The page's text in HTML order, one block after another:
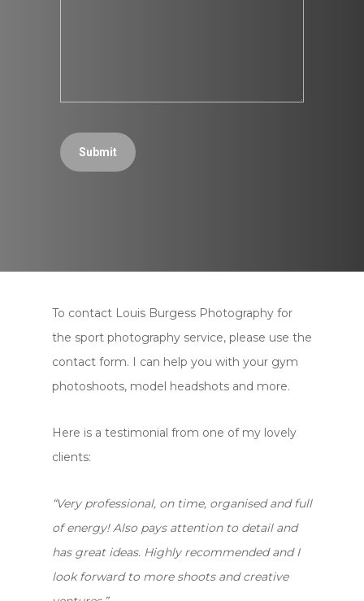
To contact Louis Burgess Photography for
the sport photography service, please use the
contact form. I can help you with your gym
photoshoots, model headshots and more.
Here is a testimonial from one of my lovely
clients:
“Very professional, on time, organised and full
of energy! Also pays attention to detail and
has great ideas. Highly recommended and I
look forward to more shoots and creative